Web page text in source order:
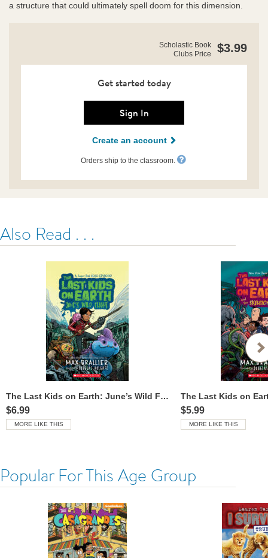
a structure that could ultimately spell doom for this dimension.
Details
Scholastic Book
Clubs Price
$3.99
Get started today
Sign In
Create an account
Orders ship to the classroom.
Also Read . . .
The Last Kids on Earth: June’s Wild Flight
$6.99
MORE LIKE THIS
$5.99
MORE LIKE THIS
Popular For This Age Group